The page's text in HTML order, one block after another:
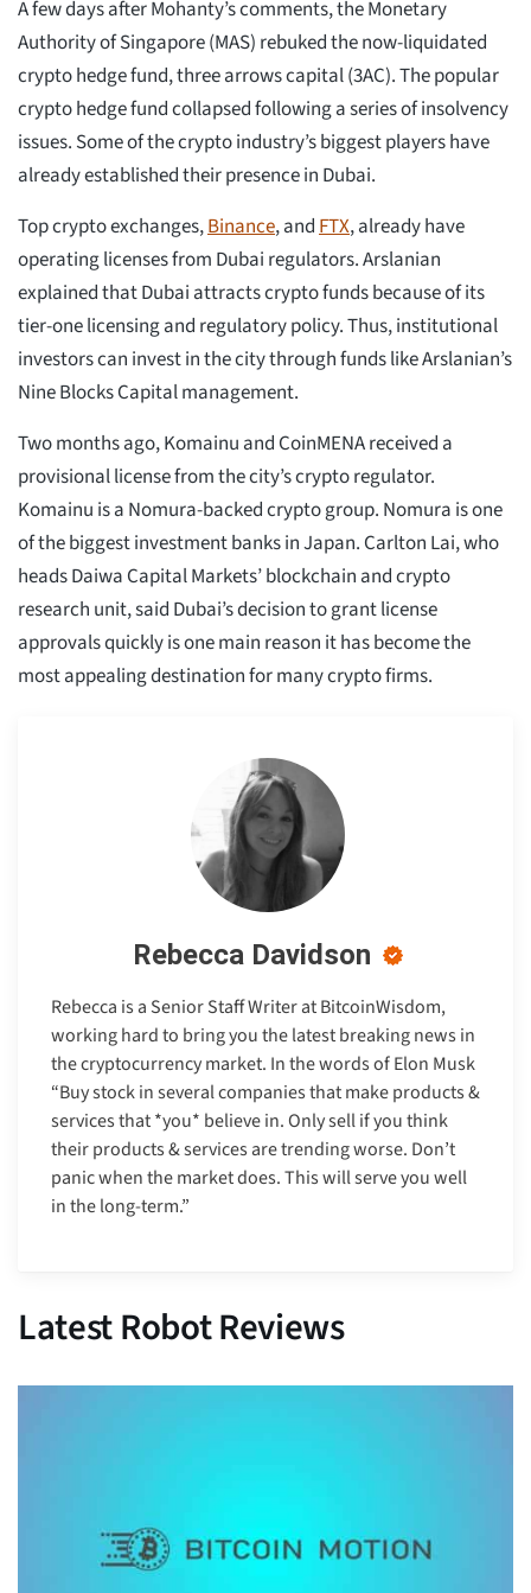
A few days after Mohanty’s comments, the Monetary
Authority of Singapore (MAS) rebuked the now-liquidated
crypto hedge fund, three arrows capital (3AC). The popular
crypto hedge fund collapsed following a series of insolvency
issues. Some of the crypto industry’s biggest players have
already established their presence in Dubai.
Top crypto exchanges,Binance, andFTX, already have
operating licenses from Dubai regulators. Arslanian
explained that Dubai attracts crypto funds because of its
tier-one licensing and regulatory policy. Thus, institutional
investors can invest in the city through funds like Arslanian’s
Nine Blocks Capital management.
Two months ago, Komainu and CoinMENA received a
provisional license from the city’s crypto regulator.
Komainu is a Nomura-backed crypto group. Nomura is one
of the biggest investment banks in Japan. Carlton Lai, who
heads Daiwa Capital Markets’ blockchain and crypto
research unit, said Dubai’s decision to grant license
approvals quickly is one main reason it has become the
most appealing destination for many crypto firms.
Rebecca Davidson
Rebecca is a Senior Staff Writer at BitcoinWisdom,
working hard to bring you the latest breaking news in
the cryptocurrency market. In the words of Elon Musk
“Buy stock in several companies that make products &
services that *you* believe in. Only sell if you think
their products & services are trending worse. Don’t
panic when the market does. This will serve you well
in the long-term.”
Latest Robot Reviews